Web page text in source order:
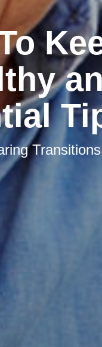
Transitions